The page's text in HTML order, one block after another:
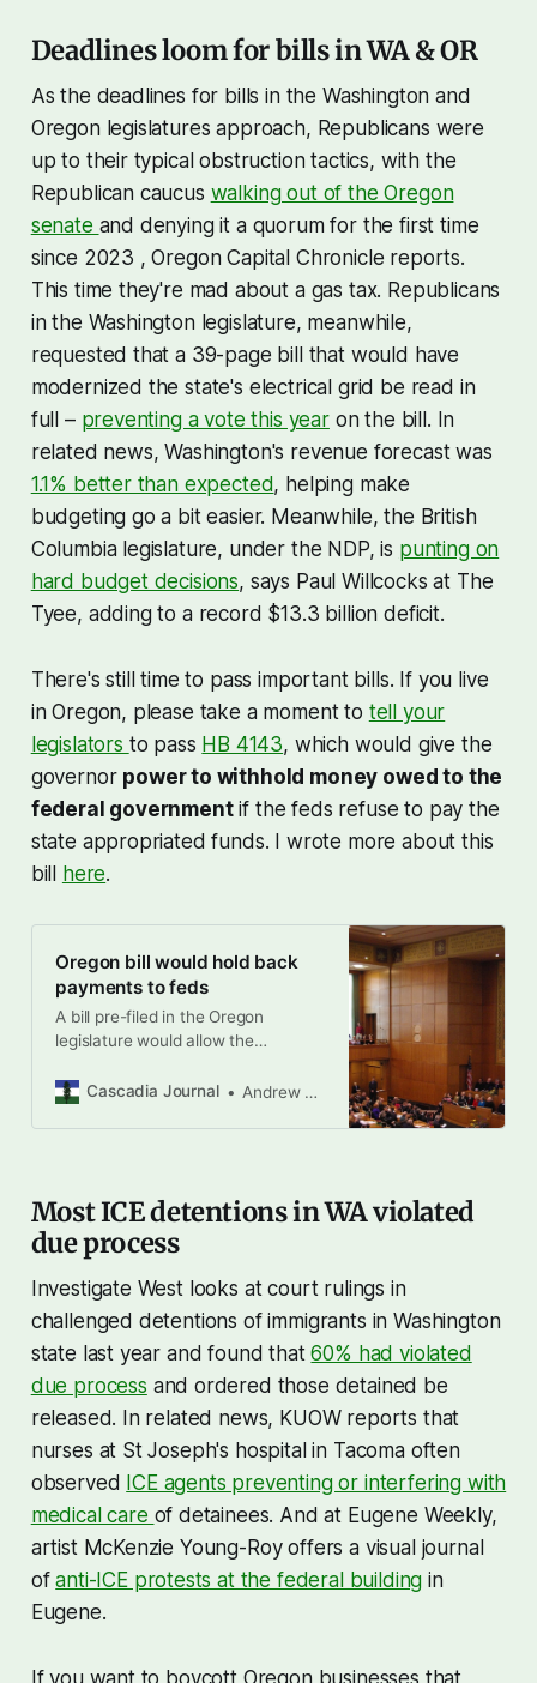
Deadlines loom for bills in WA & OR
As the deadlines for bills in the Washington and
Oregon legislatures approach, Republicans were
up to their typical obstruction tactics, with the
Republican caucus walking out of the Oregon
senate and denying it a quorum for the first time
since 2023 , Oregon Capital Chronicle reports.
This time they're mad about a gas tax. Republicans
in the Washington legislature, meanwhile,
requested that a 39-page bill that would have
modernized the state's electrical grid be read in
full – preventing a vote this yearon the bill. In
related news, Washington's revenue forecast was
1.1% better than expected, helping make
budgeting go a bit easier. Meanwhile, the British
Columbia legislature, under the NDP, is punting on
hard budget decisions, says Paul Willcocks at The
Tyee, adding to a record $13.3 billion deficit.
There's still time to pass important bills. If you live
in Oregon, please take a moment to tell your
legislators to pass HB 4143, which would give the
governor power to withhold money owed to the
federal governmentif the feds refuse to pay the
state appropriated funds. I wrote more about this
bill
here.
Oregon bill would hold back
payments to feds
A bill pre-filed in the Oregon
legislature would allow the
to the federal government if federal
primary sponsor is Rep Willy
Cascadia Journal Andrew Engelson
Most ICE detentions in WA violated
due process
Investigate West looks at court rulings in
challenged detentions of immigrants in Washington
state last year and found that60% had violated
due process and ordered those detained be
released. In related news, KUOW reports that
nurses at St Joseph's hospital in Tacoma often
observed ICE agents preventing or interfering with
medical care of detainees. And at Eugene Weekly,
artist McKenzie Young-Roy offers a visual journal
ofanti-ICE protests at the federal building in
Eugene.